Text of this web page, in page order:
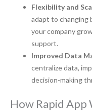
Flexibility and
adapt to changing
your company
support.
Improved Data
centralize data,
decision-making
How Rapid App